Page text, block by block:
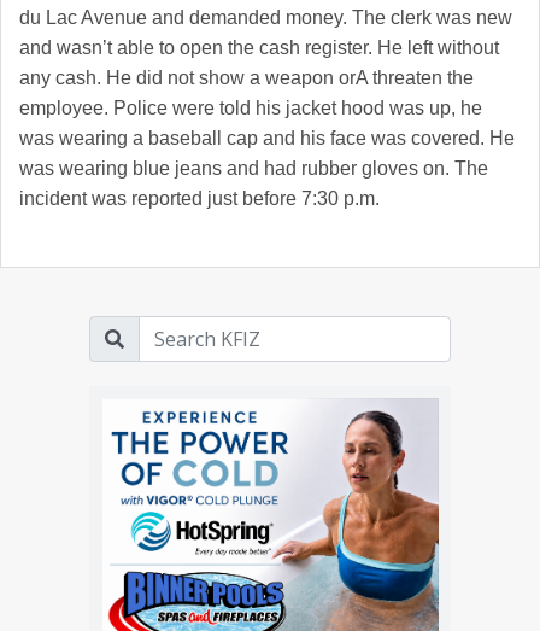
du Lac Avenue and demanded money. The clerk was new
and wasn’t able to open the cash register. He left without
any cash. He did not show a weapon orA threaten the
employee. Police were told his jacket hood was up, he
was wearing a baseball cap and his face was covered. He
was wearing blue jeans and had rubber gloves on. The
incident was reported just before 7:30 p.m.